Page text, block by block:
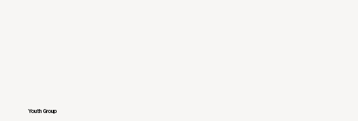
Youth Group